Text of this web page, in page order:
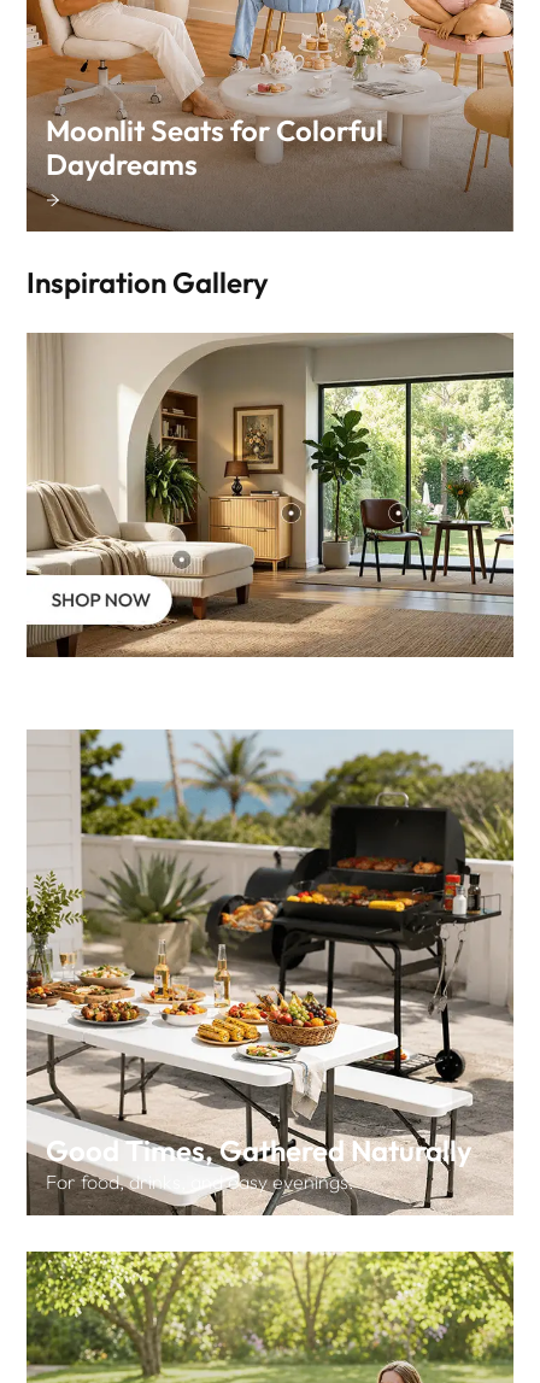
Moonlit Seats for Colorful
Daydreams
Inspiration Gallery
Good Times, Gathered Naturally
For food, drinks, and easy evenings.